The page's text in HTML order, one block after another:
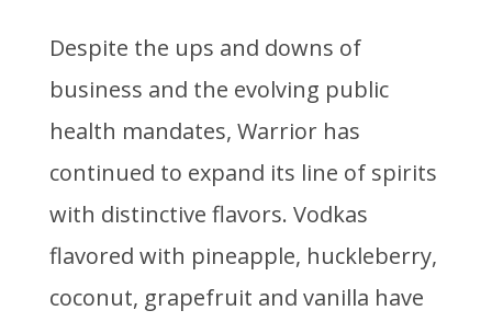
Despite the ups and downs of
business and the evolving public
health mandates, Warrior has
continued to expand its line of spirits
with distinctive flavors. Vodkas
flavored with pineapple, huckleberry,
coconut, grapefruit and vanilla have